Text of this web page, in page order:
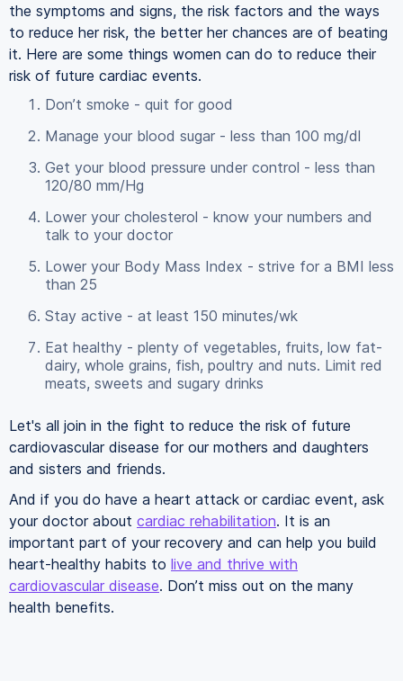
the symptoms and signs, the risk factors and the ways
to reduce her risk, the better her chances are of beating
it. Here are some things women can do to reduce their
risk of future cardiac events.
Don’t smoke - quit for good
Manage your blood sugar - less than 100 mg/dl
Get your blood pressure under control - less than
120/80 mm/Hg
Lower your cholesterol - know your numbers and
talk to your doctor
Lower your Body Mass Index - strive for a BMI less
than 25
Stay active - at least 150 minutes/wk
Eat healthy - plenty of vegetables, fruits, low fat-
dairy, whole grains, fish, poultry and nuts. Limit red
meats, sweets and sugary drinks
Let's all join in the fight to reduce the risk of future
cardiovascular disease for our mothers and daughters
and sisters and friends.
And if you do have a heart attack or cardiac event, ask
your doctor about cardiac rehabilitation. It is an
important part of your recovery and can help you build
heart-healthy habits to live and thrive with
cardiovascular disease. Don’t miss out on the many
health benefits.